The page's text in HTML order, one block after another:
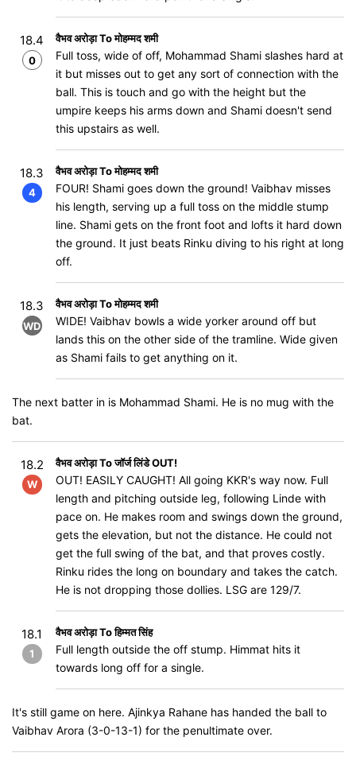
18.4
0
वैभव अरोड़ा To मोहम्मद शमी
Full toss, wide of off, Mohammad Shami slashes hard at
it but misses out to get any sort of connection with the
ball. This is touch and go with the height but the
umpire keeps his arms down and Shami doesn't send
this upstairs as well.
18.3
4
वैभव अरोड़ा To मोहम्मद शमी
FOUR! Shami goes down the ground! Vaibhav misses
his length, serving up a full toss on the middle stump
line. Shami gets on the front foot and lofts it hard down
the ground. It just beats Rinku diving to his right at long
off.
18.3
WD
वैभव अरोड़ा To मोहम्मद शमी
WIDE! Vaibhav bowls a wide yorker around off but
lands this on the other side of the tramline. Wide given
as Shami fails to get anything on it.
The next batter in is Mohammad Shami. He is no mug with the
bat.
18.2
W
वैभव अरोड़ा To जॉर्ज लिंडे OUT!
OUT! EASILY CAUGHT! All going KKR's way now. Full
length and pitching outside leg, following Linde with
pace on. He makes room and swings down the ground,
gets the elevation, but not the distance. He could not
get the full swing of the bat, and that proves costly.
Rinku rides the long on boundary and takes the catch.
He is not dropping those dollies. LSG are 129/7.
18.1
1
वैभव अरोड़ा To हिम्मत सिंह
Full length outside the off stump. Himmat hits it
towards long off for a single.
It's still game on here. Ajinkya Rahane has handed the ball to
Vaibhav Arora (3-0-13-1) for the penultimate over.